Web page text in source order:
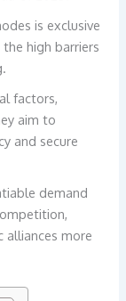
is exclusive
high barriers
factors,
aim to
and secure
demand
alliances more